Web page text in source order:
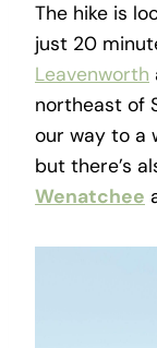
The hike is
just 20
Leavenworth
northeast of
our way to a
but there’s
Wenatchee